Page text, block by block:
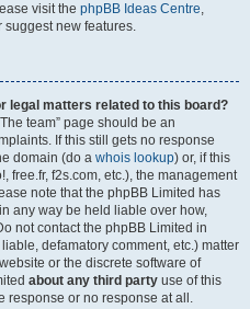
visit the phpBB Ideas Centre,
new features.
legal matters related to this board?
team” page should be an
If this still gets no response
domain (do a whois lookup) or, if this
free.fr, f2s.com, etc.), the management
note that the phpBB Limited has
any way be held liable over how,
not contact the phpBB Limited in
defamatory comment, etc.) matter
or the discrete software of
about any third party use of this
response or no response at all.